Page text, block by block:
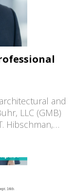
and
LLC (GMB)
Hibschman,…